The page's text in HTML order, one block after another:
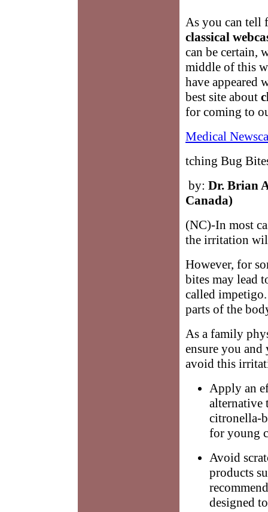
As you can tell
classical
can be certain,
middle of this
have appeared
best site about
for coming to
Medical
tching Bug
by: Dr. Brian
Canada)
(NC)-In most
the irritation
However, for
bites may lead
called
parts of the
As a family
ensure you
avoid this
Apply an
alternative
citronella-
for young
Avoid
products
designed